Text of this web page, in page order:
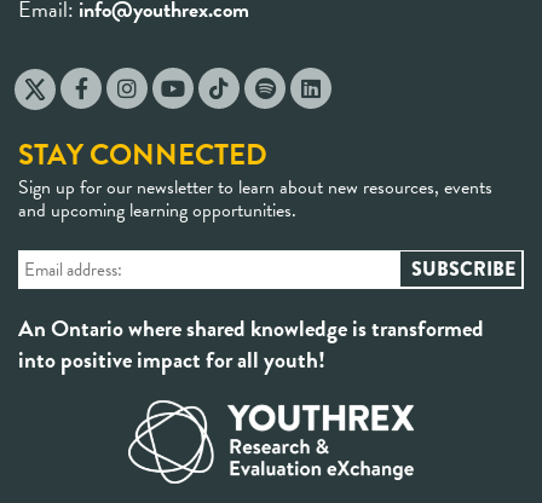
Email: info@youthrex.com
STAY CONNECTED
Sign up for our newsletter to learn about new resources, events
and upcoming learning opportunities.
An Ontario where shared knowledge is transformed
into positive impact for all youth!